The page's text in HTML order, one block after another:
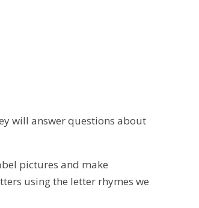
will answer questions about
pictures and make
using the letter rhymes we